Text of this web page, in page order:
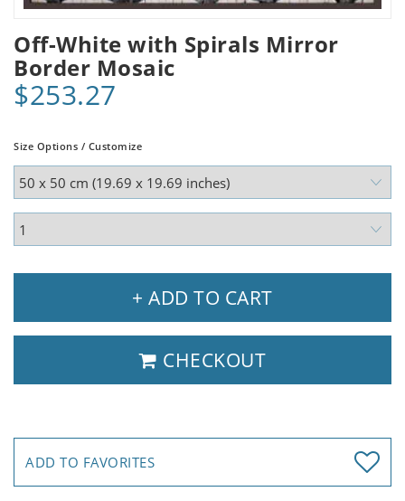
Off-White with Spirals Mirror
Border Mosaic
$253.27
Size Options / Customize
+ ADD TO CART
CHECKOUT
ADD TO FAVORITES